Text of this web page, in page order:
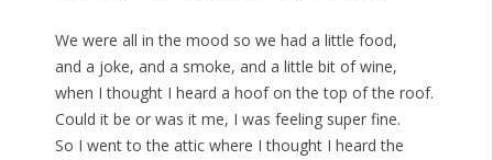
We were all in the mood so we had a little food,
and a joke, and a smoke, and a little bit of wine,
when I thought I heard a hoof on the top of the roof.
Could it be or was it me, I was feeling super fine.
So I went to the attic where I thought I heard the